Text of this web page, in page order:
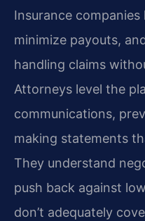
Insurance
minimize payouts,
handling claims
Attorneys level the
communications,
making statements
They understand
push back against
don’t adequately